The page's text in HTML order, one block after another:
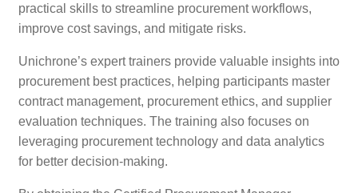
practical skills to streamline procurement workflows,
improve cost savings, and mitigate risks.
Unichrone’s expert trainers provide valuable insights into
procurement best practices, helping participants master
contract management, procurement ethics, and supplier
evaluation techniques. The training also focuses on
leveraging procurement technology and data analytics
for better decision-making.